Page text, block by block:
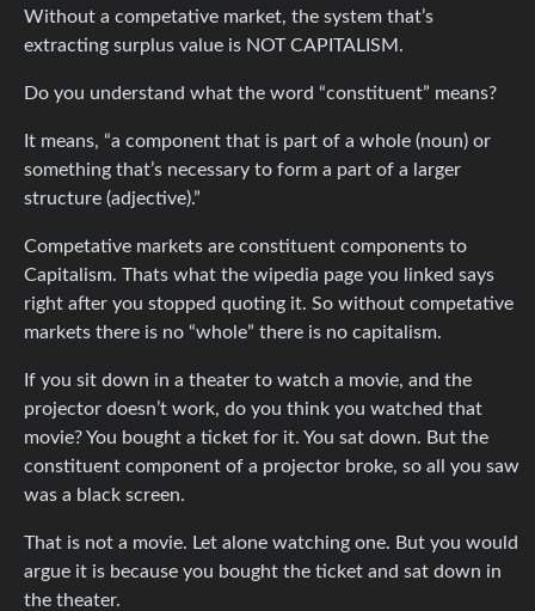
Without a competative market, the system that’s
extracting surplus value is NOT CAPITALISM.
Do you understand what the word “constituent” means?
It means, “a component that is part of a whole (noun) or
something that’s necessary to form a part of a larger
structure (adjective).”
Competative markets are constituent components to
Capitalism. Thats what the wipedia page you linked says
right after you stopped quoting it. So without competative
markets there is no “whole” there is no capitalism.
If you sit down in a theater to watch a movie, and the
projector doesn’t work, do you think you watched that
movie? You bought a ticket for it. You sat down. But the
constituent component of a projector broke, so all you saw
was a black screen.
That is not a movie. Let alone watching one. But you would
argue it is because you bought the ticket and sat down in
the theater.